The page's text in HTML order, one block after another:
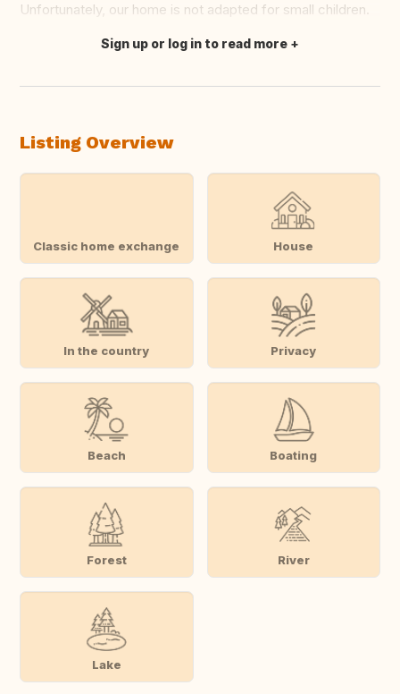
Unfortunately, our home is not adapted for small children.
Translate this
Sign up or log in to read more
Listing Overview
Classic home exchange House
In the country Privacy
Beach Boating
Forest River
Lake